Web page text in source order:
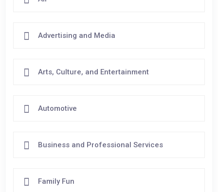
Advertising and Media
Arts, Culture, and Entertainment
Automotive
Business and Professional Services
Family Fun